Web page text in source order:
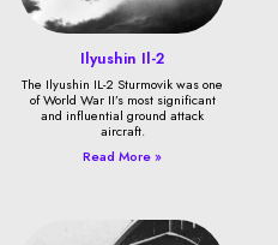
Ilyushin Il-2
The Ilyushin IL-2 Sturmovik was one
of World War II’s most significant
and influential ground attack
aircraft.
Read More »